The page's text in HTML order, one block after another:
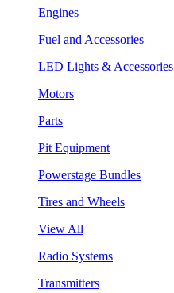
Engines
Fuel and Accessories
LED Lights & Accessories
Motors
Parts
Pit Equipment
Powerstage Bundles
Tires and Wheels
View All
Radio Systems
Transmitters